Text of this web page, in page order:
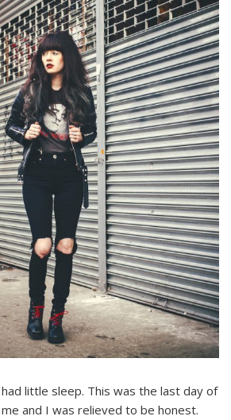
little sleep. This was the last day of
and I was relieved to be honest.